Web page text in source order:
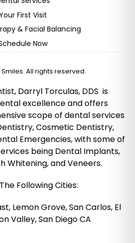
First Visit
& Facial Balancing
Now
All rights reserved.
Darryl Torculas, DDS is
excellence and offers
scope of dental services
Cosmetic Dentistry,
Emergencies, with some of
being Dental Implants,
Whitening, and Veneers.
Following Cities:
Lemon Grove, San Carlos, El
Valley, San Diego CA